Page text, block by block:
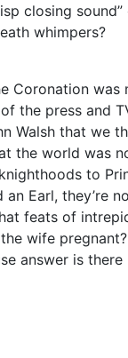
closing
whimpers?
Coronation was
the press and
Walsh that we
the world was
to
Earl, they’re
feats of
wife
answer is there